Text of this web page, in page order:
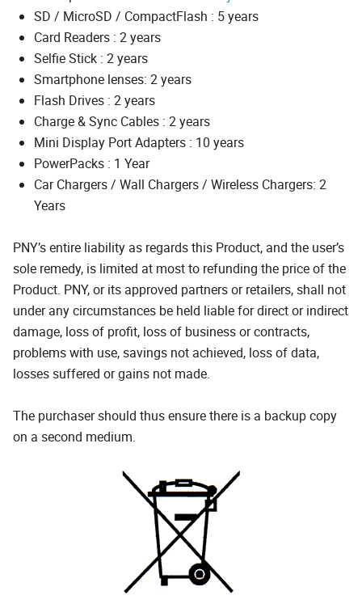
SD / MicroSD / CompactFlash : 5 years
Card Readers : 2 years
Selfie Stick : 2 years
Smartphone lenses: 2 years
Flash Drives : 2 years
Charge & Sync Cables : 2 years
Mini Display Port Adapters : 10 years
PowerPacks : 1 Year
Car Chargers / Wall Chargers / Wireless Chargers: 2
Years
PNY’s entire liability as regards this Product, and the user’s
sole remedy, is limited at most to refunding the price of the
Product. PNY, or its approved partners or retailers, shall not
under any circumstances be held liable for direct or indirect
damage, loss of profit, loss of business or contracts,
problems with use, savings not achieved, loss of data,
losses suffered or gains not made.
The purchaser should thus ensure there is a backup copy
on a second medium.